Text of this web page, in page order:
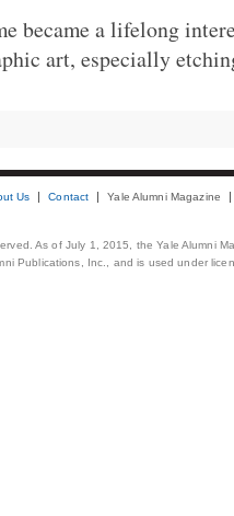
became a lifelong
art, especially
Us Contact Yale Alumni Magazine
As of July 1, 2015, the Yale Alumni
Publications, Inc., and is used under